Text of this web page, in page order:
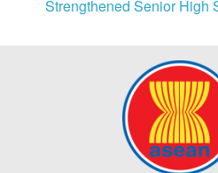
Strengthened Senior High